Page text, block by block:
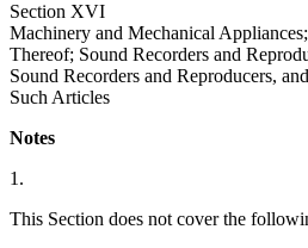
Section XVI
Machinery and Mechanical
Thereof; Sound Recorders and
Sound Recorders and Reproducers,
Such Articles
Notes
1.
This Section does not cover the